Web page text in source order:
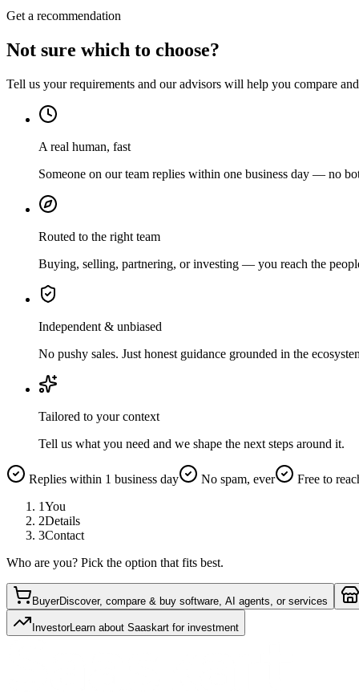
Get a recommendation
Not sure which to choose?
Tell us your requirements and our advisors will help you compare
A real human, fast
Someone on our team replies within one business day — no
Routed to the right team
Buying, selling, partnering, or investing — you reach the
Independent & unbiased
No pushy sales. Just honest guidance grounded in the
Tailored to your context
Tell us what you need and we shape the next steps around it.
Replies within 1 business day No spam, ever
Free to
1You
2Details
3Contact
Who are you? Pick the option that fits best.
BuyerDiscover, compare & buy software, AI agents, or services
InvestorLearn about Saaskart for investment